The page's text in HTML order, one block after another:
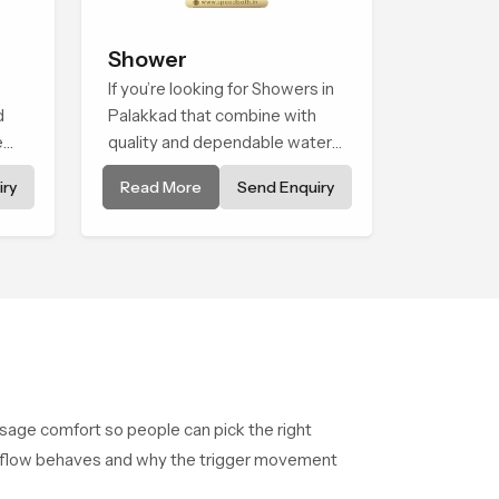
Shower
If you’re looking for Showers in
Palakkad that combine with
quality and dependable water
flow, You have found the right
place. Our showers are built for
Read More Send Enquiry
comfort so people can pick the right
behaves and why the trigger movement